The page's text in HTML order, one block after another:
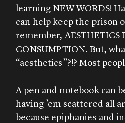
learning NEW WORDS!
can help keep the prison
remember, AESTHETICS
CONSUMPTION. But,
“aesthetics”?!? Most
A pen and notebook can
having ’em scattered all
because epiphanies and